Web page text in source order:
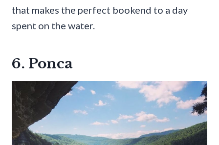
that makes the perfect bookend to a day
spent on the water.
6. Ponca